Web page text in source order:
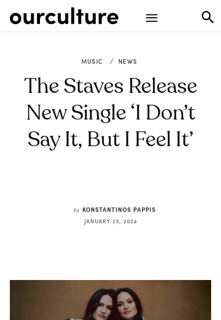
MUSIC NEWS
The Staves Release
New Single ‘I Don’t
Say It, But I Feel It’
by KONSTANTINOS PAPPIS
JANUARY 25, 2024